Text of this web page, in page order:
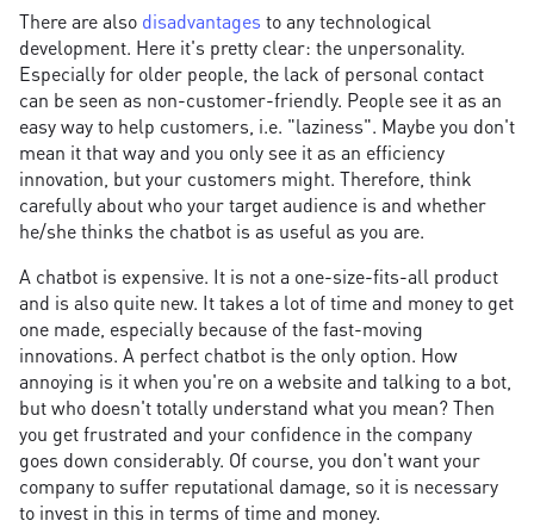
There are also disadvantages to any technological
development. Here it's pretty clear: the unpersonality.
Especially for older people, the lack of personal contact
can be seen as non-customer-friendly. People see it as an
easy way to help customers, i.e. "laziness". Maybe you don't
mean it that way and you only see it as an efficiency
innovation, but your customers might. Therefore, think
carefully about who your target audience is and whether
he/she thinks the chatbot is as useful as you are.
A chatbot is expensive. It is not a one-size-fits-all product
and is also quite new. It takes a lot of time and money to get
one made, especially because of the fast-moving
innovations. A perfect chatbot is the only option. How
annoying is it when you're on a website and talking to a bot,
but who doesn't totally understand what you mean? Then
you get frustrated and your confidence in the company
goes down considerably. Of course, you don't want your
company to suffer reputational damage, so it is necessary
to invest in this in terms of time and money.